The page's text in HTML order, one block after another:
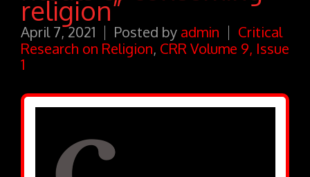
religion”
April 7, 2021 Posted by admin
Critical
Research on Religion, CRR Volume 9, Issue
1